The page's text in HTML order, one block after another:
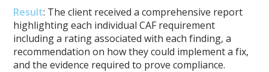
Result: The client received a comprehensive report
highlighting each individual CAF requirement
including a rating associated with each finding, a
recommendation on how they could implement a fix,
and the evidence required to prove compliance.